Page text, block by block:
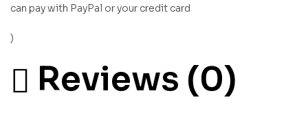
can pay with PayPal or your credit card
)
Reviews (0)